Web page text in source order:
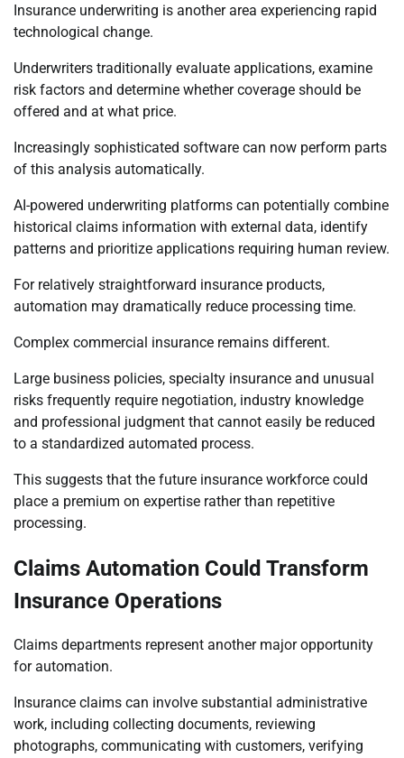
Insurance underwriting is another area experiencing rapid
technological change.
Underwriters traditionally evaluate applications, examine
risk factors and determine whether coverage should be
offered and at what price.
Increasingly sophisticated software can now perform parts
of this analysis automatically.
AI-powered underwriting platforms can potentially combine
historical claims information with external data, identify
patterns and prioritize applications requiring human review.
For relatively straightforward insurance products,
automation may dramatically reduce processing time.
Complex commercial insurance remains different.
Large business policies, specialty insurance and unusual
risks frequently require negotiation, industry knowledge
and professional judgment that cannot easily be reduced
to a standardized automated process.
This suggests that the future insurance workforce could
place a premium on expertise rather than repetitive
processing.
Claims Automation Could Transform
Insurance Operations
Claims departments represent another major opportunity
for automation.
Insurance claims can involve substantial administrative
work, including collecting documents, reviewing
photographs, communicating with customers, verifying